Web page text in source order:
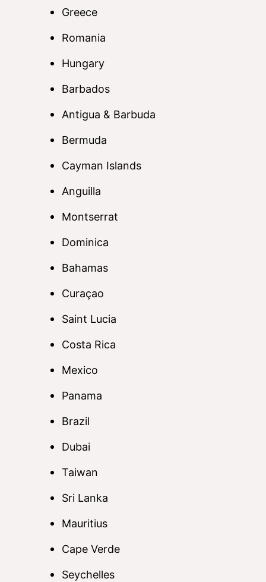
Greece
Romania
Hungary
Barbados
Antigua & Barbuda
Bermuda
Cayman Islands
Anguilla
Montserrat
Dominica
Bahamas
Curaçao
Saint Lucia
Costa Rica
Mexico
Panama
Brazil
Dubai
Taiwan
Sri Lanka
Mauritius
Cape Verde
Seychelles